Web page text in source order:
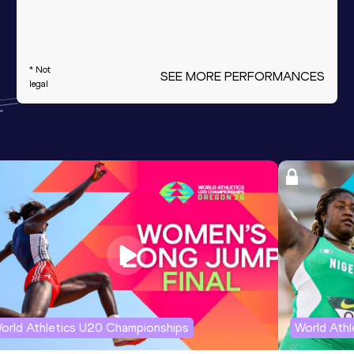
* Not
legal
SEE MORE PERFORMANCES
Athletics U20 Championships World